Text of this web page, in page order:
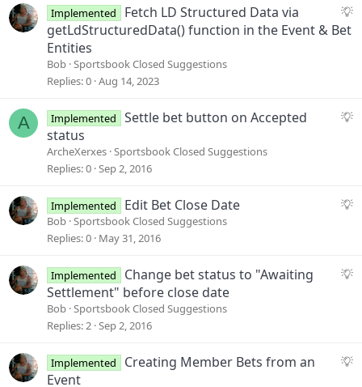
S
t
Implemented
Fetch LD Structured Data via
getLdStructuredData() function in the Event & Bet
Entities
Bob Sportsbook Closed Suggestions
Replies 0 Aug 14, 2023
A
S
s
n
Implemented
Settle bet button on Accepted
status
ArcheXerxes Sportsbook Closed Suggestions
Replies 0 Sep 2, 2016
S
e
n
Implemented Edit Bet Close Date
Bob Sportsbook Closed Suggestions
Replies 0 May 31, 2016
S
s
Implemented
Change bet status to "Awaiting
Settlement" before close date
Bob Sportsbook Closed Suggestions
Replies 2 Sep 2, 2016
S
Implemented
Creating Member Bets from an
Event